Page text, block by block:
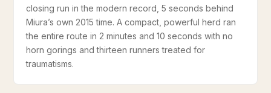
closing run in the modern record, 5 seconds behind
Miura’s own 2015 time. A compact, powerful herd ran
the entire route in 2 minutes and 10 seconds with no
horn gorings and thirteen runners treated for
traumatisms.